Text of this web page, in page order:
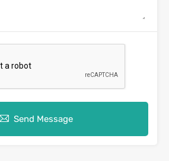
Send Message